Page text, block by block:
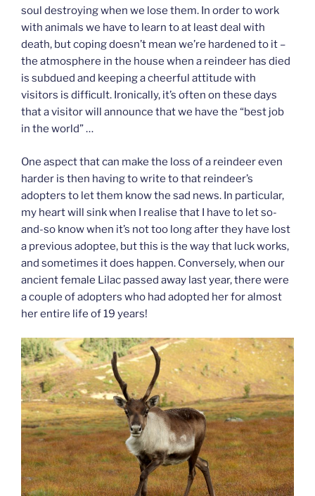
soul destroying when we lose them. In order to work
with animals we have to learn to at least deal with
death, but coping doesn’t mean we’re hardened to it –
the atmosphere in the house when a reindeer has died
is subdued and keeping a cheerful attitude with
visitors is difficult. Ironically, it’s often on these days
that a visitor will announce that we have the “best job
in the world” …
One aspect that can make the loss of a reindeer even
harder is then having to write to that reindeer’s
adopters to let them know the sad news. In particular,
my heart will sink when I realise that I have to let so-
and-so know when it’s not too long after they have lost
a previous adoptee, but this is the way that luck works,
and sometimes it does happen. Conversely, when our
ancient female Lilac passed away last year, there were
a couple of adopters who had adopted her for almost
her entire life of 19 years!